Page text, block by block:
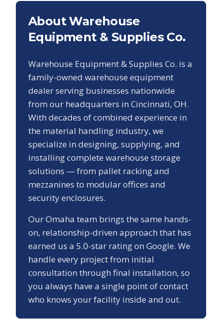
About Warehouse
Equipment & Supplies Co.
Warehouse Equipment & Supplies Co. is a
family-owned warehouse equipment
dealer serving businesses nationwide
from our headquarters in Cincinnati, OH.
With decades of combined experience in
the material handling industry, we
specialize in designing, supplying, and
installing complete warehouse storage
solutions — from pallet racking and
mezzanines to modular offices and
security enclosures.
OurOmaha team brings the same hands-
on, relationship-driven approach that has
earned us a 5.0-star rating on Google. We
handle every project from initial
consultation through final installation, so
you always have a single point of contact
who knows your facility inside and out.